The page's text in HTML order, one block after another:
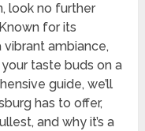
look no further
for its
ambiance,
taste buds on a
guide, we’ll
has to offer,
and why it’s a